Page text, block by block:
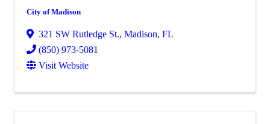
City of Madison
321 SW Rutledge St., Madison, FL
(850) 973-5081
Visit Website